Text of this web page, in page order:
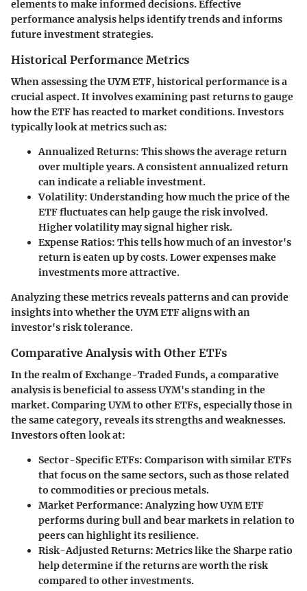
elements to make informed decisions. Effective
performance analysis helps identify trends and informs
future investment strategies.
Historical Performance Metrics
When assessing the UYM ETF, historical performance is a
crucial aspect. It involves examining past returns to gauge
how the ETF has reacted to market conditions. Investors
typically look at metrics such as:
Annualized Returns: This shows the average return
over multiple years. A consistent annualized return
can indicate a reliable investment.
Volatility: Understanding how much the price of the
ETF fluctuates can help gauge the risk involved.
Higher volatility may signal higher risk.
Expense Ratios: This tells how much of an investor's
return is eaten up by costs. Lower expenses make
investments more attractive.
Analyzing these metrics reveals patterns and can provide
insights into whether the UYM ETF aligns with an
investor's risk tolerance.
Comparative Analysis with Other ETFs
In the realm of Exchange-Traded Funds, a comparative
analysis is beneficial to assess UYM's standing in the
market. Comparing UYM to other ETFs, especially those in
the same category, reveals its strengths and weaknesses.
Investors often look at:
Sector-Specific ETFs: Comparison with similar ETFs
that focus on the same sectors, such as those related
to commodities or precious metals.
Market Performance: Analyzing how UYM ETF
performs during bull and bear markets in relation to
peers can highlight its resilience.
Risk-Adjusted Returns: Metrics like the Sharpe ratio
help determine if the returns are worth the risk
compared to other investments.